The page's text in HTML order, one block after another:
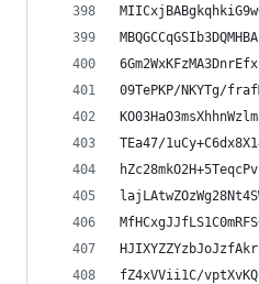
09TePKP/NKYTg/
TEa47/
fZ4xVVii1C/